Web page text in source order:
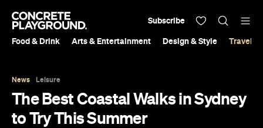
Food & Drink Arts & Entertainment Design & Style Travel &
Subscribe
News Leisure
The Best Coastal Walks in Sydney
to Try This Summer